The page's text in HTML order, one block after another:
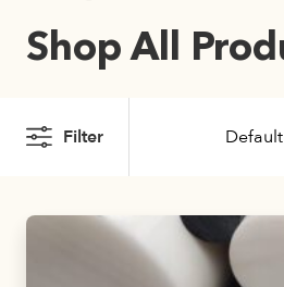
Shop All
Filter